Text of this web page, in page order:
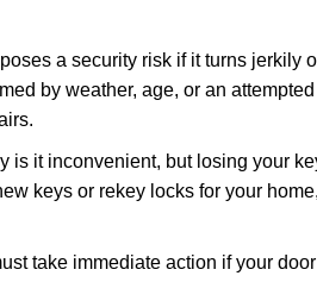
a security risk if it turns
by weather, age, or an
is it inconvenient, but losing your
keys or rekey locks for your
take immediate action if your